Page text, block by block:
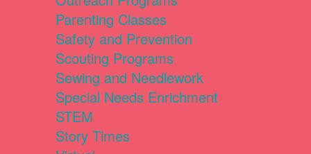
Parenting Classes
Safety and Prevention
Scouting Programs
Sewing and Needlework
Special Needs Enrichment
STEM
Story Times